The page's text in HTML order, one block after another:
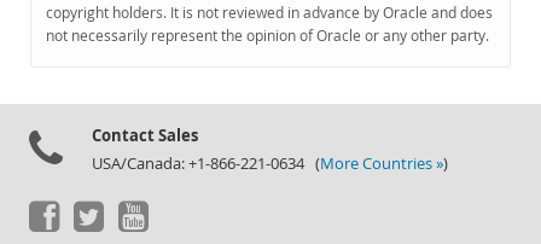
Documentation
copyright holders. It is not reviewed in advance by Oracle and does
not necessarily represent the opinion of Oracle or any other party.
Contact Sales
USA/Canada: +1-866-221-0634 (More Countries »)